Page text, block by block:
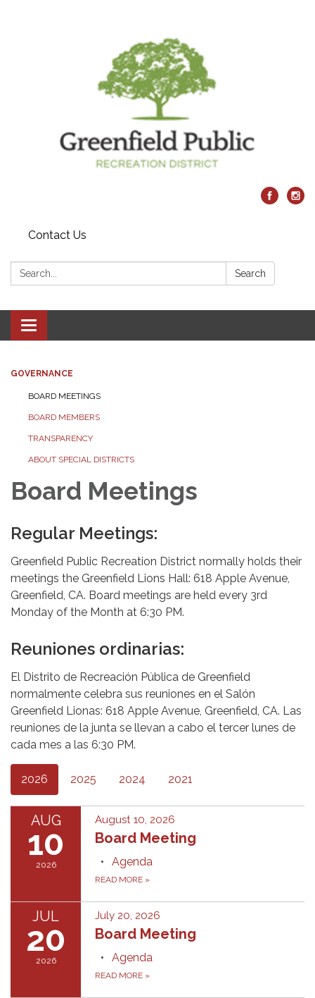
Contact Us
Search: Search
Toggle navigation
GOVERNANCE
BOARD MEETINGS
BOARD MEMBERS
TRANSPARENCY
ABOUT SPECIAL DISTRICTS
Board Meetings
Regular Meetings:
Greenfield Public Recreation District normally holds their
meetings the Greenfield Lions Hall: 618 Apple Avenue,
Greenfield, CA. Board meetings are held every 3rd
Monday of the Month at 6:30 PM.
Reuniones ordinarias:
El Distrito de Recreación Pública de Greenfield
normalmente celebra sus reuniones en el Salón
Greenfield Lionas: 618 Apple Avenue, Greenfield, CA. Las
reuniones de la junta se llevan a cabo el tercer lunes de
cada mes a las 6:30 PM.
2026 2025 2024 2021
AUG
10
2026
August 10, 2026
Board Meeting
Agenda
READ MORE »
JUL
20
2026
July 20, 2026
Board Meeting
Agenda
READ MORE »